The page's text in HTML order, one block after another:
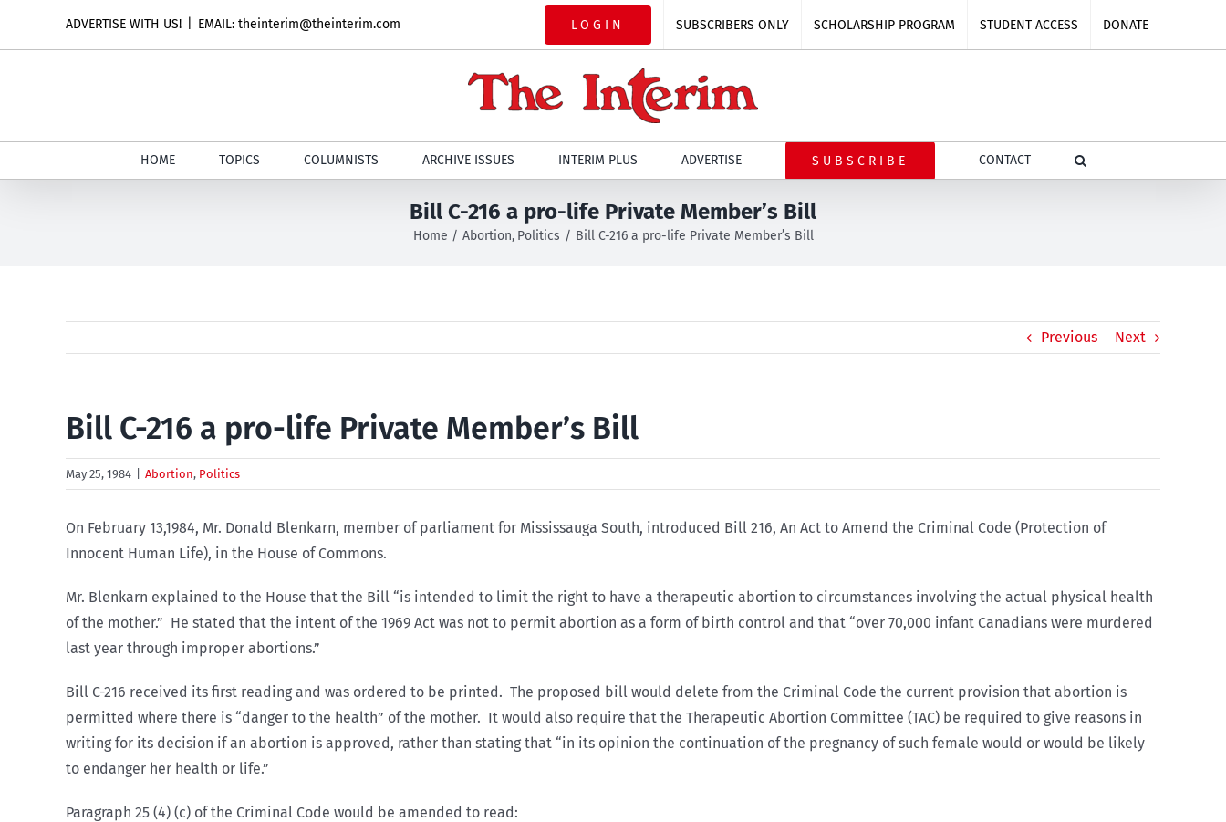
ADVERTISE WITH US! EMAIL: theinterim@theinterim.com LOGIN SUBSCRIBERS ONLY SCHOLARSHIP PROGRAM STUDENT ACCESS DONATE
HOME TOPICS COLUMNISTS ARCHIVE ISSUES INTERIM PLUS ADVERTISE SUBSCRIBE CONTACT
Bill C-216 a pro-life Private Member’s Bill
Home Abortion Politics Bill C-216 a pro-life Private Member’s Bill
Previous Next
Bill C-216 a pro-life Private Member’s Bill
May 25, 1984 Abortion, Politics
On February 13,1984, Mr. Donald Blenkarn, member of parliament for Mississauga South, introduced Bill 216, An Act to Amend the Criminal Code (Protection of
Innocent Human Life), in the House of Commons.
Mr. Blenkarn explained to the House that the Bill “is intended to limit the right to have a therapeutic abortion to circumstances involving the actual physical health
of the mother.” He stated that the intent of the 1969 Act was not to permit abortion as a form of birth control and that “over 70,000 infant Canadians were murdered
last year through improper abortions.”
Bill C-216 received its first reading and was ordered to be printed. The proposed bill would delete from the Criminal Code the current provision that abortion is
permitted where there is “danger to the health” of the mother. It would also require that the Therapeutic Abortion Committee (TAC) be required to give reasons in
writing for its decision if an abortion is approved, rather than stating that “in its opinion the continuation of the pregnancy of such female would or would be likely
to endanger her health or life.”
Paragraph 25 (4) (c) of the Criminal Code would be amended to read: